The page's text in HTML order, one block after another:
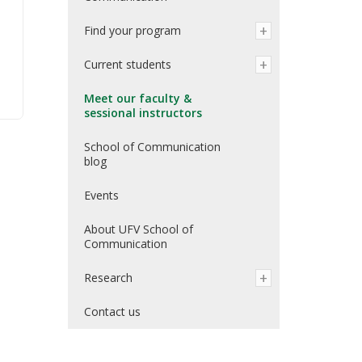
Find your program
Current students
Meet our faculty &
sessional instructors
School of Communication
blog
Events
About UFV School of
Communication
Research
Contact us